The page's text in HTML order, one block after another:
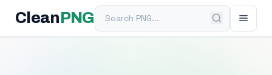
Clean PNGSearch PNG